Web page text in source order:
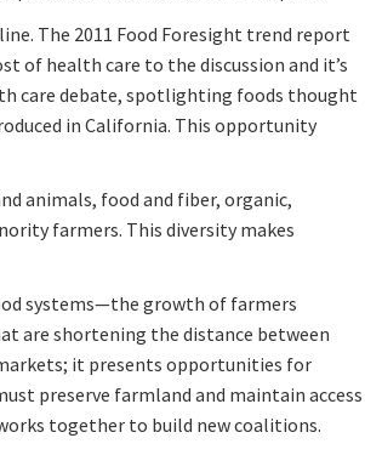
The 2011 Food Foresight trend report
of health care to the discussion and it’s
care debate, spotlighting foods thought
in California. This opportunity
animals, food and fiber, organic,
farmers. This diversity makes
systems—the growth of farmers
are shortening the distance between
it presents opportunities for
preserve farmland and maintain access
together to build new coalitions.